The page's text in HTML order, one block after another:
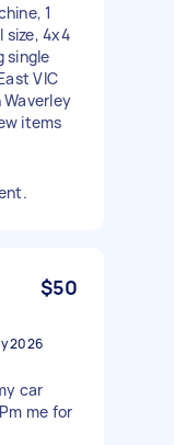
1
size, 4x4
single
VIC
items
$50
2026
car
me for